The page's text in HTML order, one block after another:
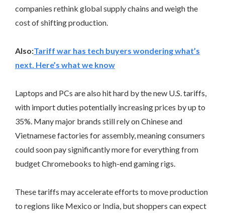
companies rethink global supply chains and weigh the
cost of shifting production.
Also:Tariff war has tech buyers wondering what’s
next. Here’s what we know
Laptops and PCs are also hit hard by the new U.S. tariffs,
with import duties potentially increasing prices by up to
35%. Many major brands still rely on Chinese and
Vietnamese factories for assembly, meaning consumers
could soon pay significantly more for everything from
budget Chromebooks to high-end gaming rigs.
These tariffs may accelerate efforts to move production
to regions like Mexico or India, but shoppers can expect